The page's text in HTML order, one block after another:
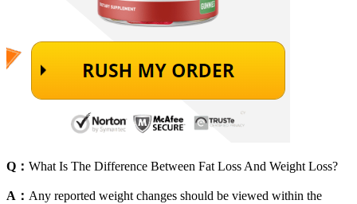
Q： What Is The Difference Between Fat Loss And Weight Loss?
A： Any reported weight changes should be viewed within the